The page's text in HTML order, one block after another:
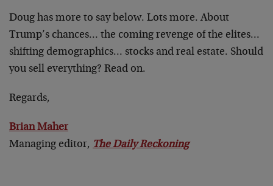
Doug has more to say below. Lots more. About
Trump’s chances… the coming revenge of the elites…
shifting demographics… stocks and real estate. Should
you sell everything? Read on.
Regards,
Brian Maher
Managing editor, The Daily Reckoning